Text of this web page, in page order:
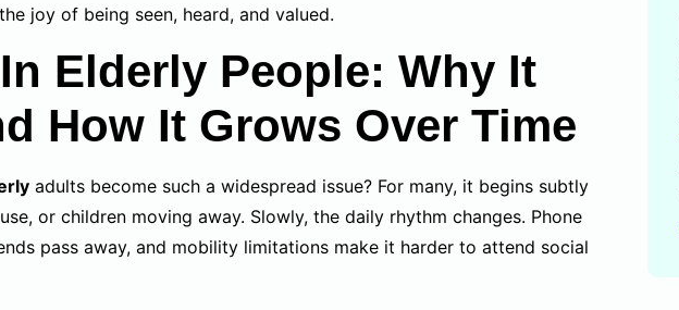
joy of being seen, heard, and valued.
Elderly People: Why It
How It Grows Over Time
adults become such a widespread issue? For many, it begins subtly
or children moving away. Slowly, the daily rhythm changes. Phone
pass away, and mobility limitations make it harder to attend social